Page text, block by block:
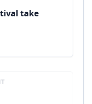
take